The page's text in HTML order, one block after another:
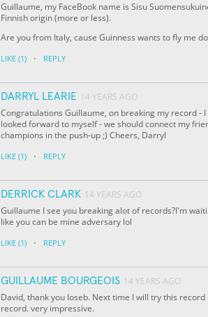
Guillaume, my FaceBook name is Sisu
Finnish origin (more or less).
Are you from Italy, cause Guinness wants to fly me
LIKE (1) · REPLY
DARRYL LEARIE 14 YEARS AGO
Congratulations Guillaume, on breaking my record -
looked forward to myself - we should connect my
champions in the push-up ;) Cheers, Darryl
LIKE (1) · REPLY
DERRICK CLARK 14 YEARS AGO
Guillaume I see you breaking alot of records?I'm
like you can be mine adversary lol
LIKE (1) · REPLY
GUILLAUME BOURGEOIS 14 YEARS AGO
David, thank you Ioseb. Next time I will try this
record. very impressive.